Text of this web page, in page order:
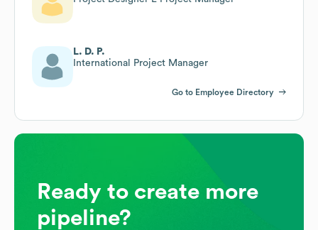
L. D. P.
International Project Manager
Go to Employee Directory
Ready to create more
pipeline?